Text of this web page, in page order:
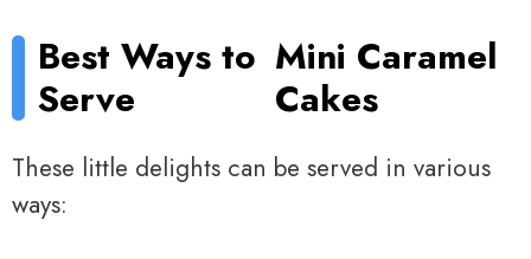
Best Ways to
Serve
Mini Caramel
Cakes
These little delights can be served in various
ways: